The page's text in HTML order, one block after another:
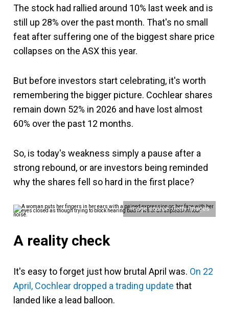
The stock had rallied around 10% last week and is
still up 28% over the past month. That's no small
feat after suffering one of the biggest share price
collapses on the ASX this year.
But before investors start celebrating, it's worth
remembering the bigger picture. Cochlear shares
remain down 52% in 2026 and have lost almost
60% over the past 12 months.
So, is today's weakness simply a pause after a
strong rebound, or are investors being reminded
why the shares fell so hard in the first place?
Image source: Getty Images
A reality check
It's easy to forget just how brutal April was. On 22
April, Cochlear dropped a trading update that
landed like a lead balloon.